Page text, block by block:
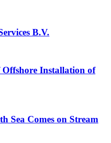
B.V.
Installation of
Sea Comes on Stream